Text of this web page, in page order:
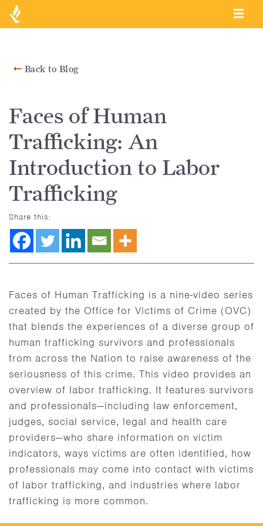
Back to Blog
Faces of Human
Trafficking: An
Introduction to Labor
Trafficking
Share this:
Faces of Human Trafficking is a nine-video series
created by the Office for Victims of Crime (OVC)
that blends the experiences of a diverse group of
human trafficking survivors and professionals
from across the Nation to raise awareness of the
seriousness of this crime. This video provides an
overview of labor trafficking. It features survivors
and professionals—including law enforcement,
judges, social service, legal and health care
providers—who share information on victim
indicators, ways victims are often identified, how
professionals may come into contact with victims
of labor trafficking, and industries where labor
trafficking is more common.